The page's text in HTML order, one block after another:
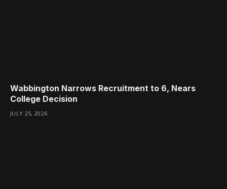
Wabbington Narrows Recruitment to 6, Nears
College Decision
JULY 25, 2026